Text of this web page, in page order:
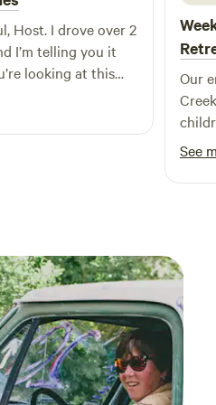
while creating lasting
Host. I drove over 2
I’m telling you it
looking at this
— book it !!
Our
like
the
tranquility
See